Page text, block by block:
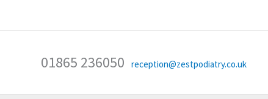
01865 236050 reception@zestpodiatry.co.uk